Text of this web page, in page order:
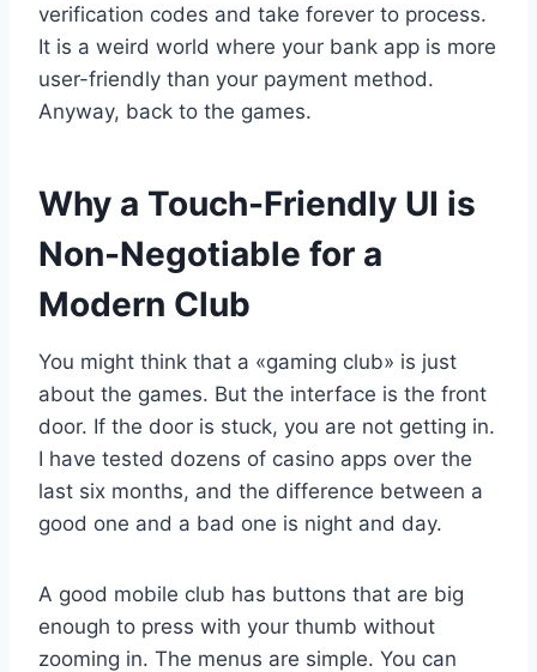
verification codes and take forever to process.
It is a weird world where your bank app is more
user-friendly than your payment method.
Anyway, back to the games.
Why a Touch-Friendly UI is
Non-Negotiable for a
Modern Club
You might think that a «gaming club» is just
about the games. But the interface is the front
door. If the door is stuck, you are not getting in.
I have tested dozens of casino apps over the
last six months, and the difference between a
good one and a bad one is night and day.
A good mobile club has buttons that are big
enough to press with your thumb without
zooming in. The menus are simple. You can